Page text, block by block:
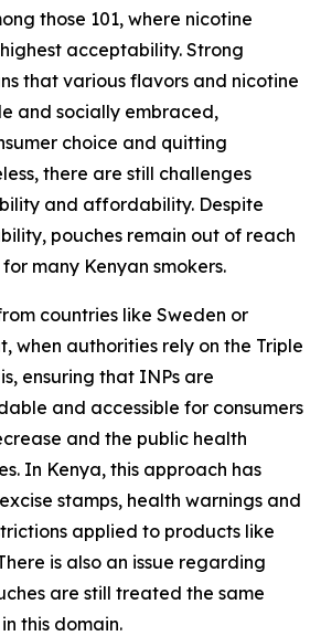
those 101, where nicotine
acceptability. Strong
that various flavors and nicotine
and socially embraced,
choice and quitting
there are still challenges
and affordability. Despite
pouches remain out of reach
many Kenyan smokers.
countries like Sweden or
when authorities rely on the Triple
ensuring that INPs are
and accessible for consumers
and the public health
In Kenya, this approach has
stamps, health warnings and
applied to products like
is also an issue regarding
are still treated the same
this domain.